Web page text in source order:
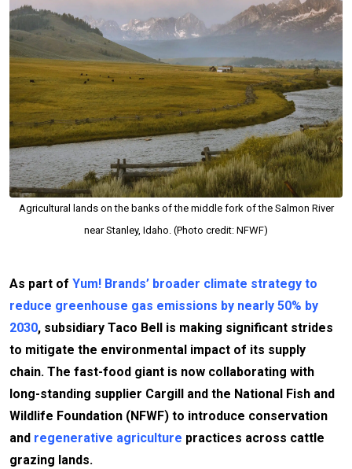
Agricultural lands on the banks of the middle fork of the Salmon River
near Stanley, Idaho. (Photo credit: NFWF)
As part of Yum! Brands’ broader climate strategy to
reduce greenhouse gas emissions by nearly 50% by
2030, subsidiary Taco Bell is making significant strides
to mitigate the environmental impact of its supply
chain. The fast-food giant is now collaborating with
long-standing supplier Cargill and the National Fish and
Wildlife Foundation (NFWF) to introduce conservation
and regenerative agriculture practices across cattle
grazing lands.